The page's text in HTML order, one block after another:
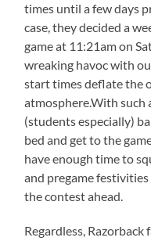
times until a few days
case, they decided a
game at 11:21am on
wreaking havoc with
start times deflate the
atmosphere.With such
(students especially)
bed and get to the
have enough time to
and pregame
the contest ahead.
Regardless,